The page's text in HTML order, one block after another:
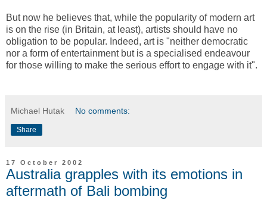
But now he believes that, while the popularity of modern art
is on the rise (in Britain, at least), artists should have no
obligation to be popular. Indeed, art is "neither democratic
nor a form of entertainment but is a specialised endeavour
for those willing to make the serious effort to engage with it".
Michael Hutak No comments:
Share
17 October 2002
Australia grapples with its emotions in
aftermath of Bali bombing